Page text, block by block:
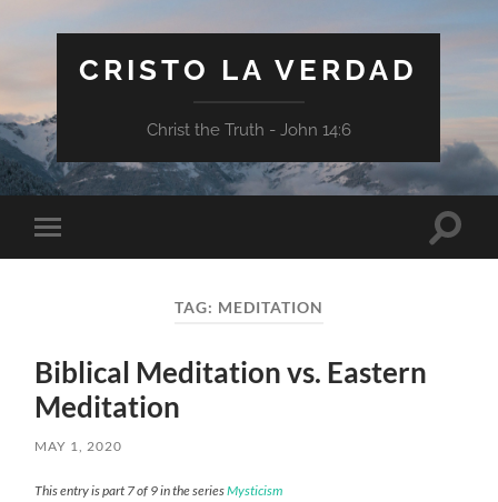
CRISTO LA VERDAD
Christ the Truth - John 14:6
Toggle
mobile
Toggle
TAG: MEDITATION
Biblical Meditation vs. Eastern
Meditation
MAY 1, 2020
This entry is part 7 of 9 in the seriesMysticism